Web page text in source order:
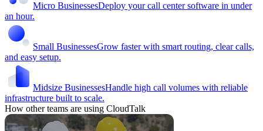
Micro BusinessesDeploy your call center software in under
an hour.
Small BusinessesGrow faster with smart routing, clear calls,
and easy setup.
Midsize BusinessesHandle high call volumes with reliable
infrastructure built to scale.
How other teams are using CloudTalk